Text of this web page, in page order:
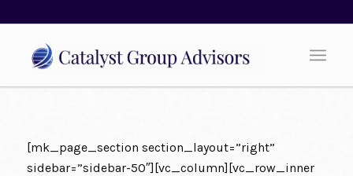
[mk_page_section section_layout=”right”
sidebar=”sidebar-50″][vc_column][vc_row_inner